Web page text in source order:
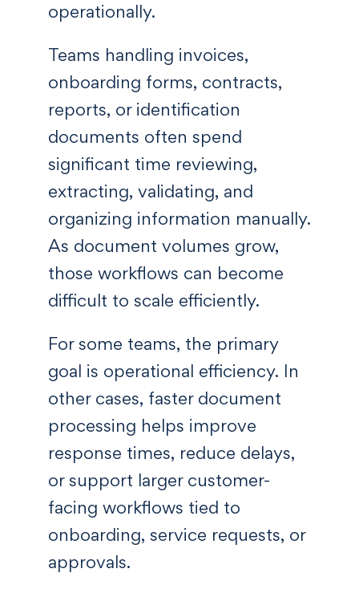
operationally.
Teams handling invoices,
onboarding forms, contracts,
reports, or identification
documents often spend
significant time reviewing,
extracting, validating, and
organizing information manually.
As document volumes grow,
those workflows can become
difficult to scale efficiently.
For some teams, the primary
goal is operational efficiency. In
other cases, faster document
processing helps improve
response times, reduce delays,
or support larger customer-
facing workflows tied to
onboarding, service requests, or
approvals.